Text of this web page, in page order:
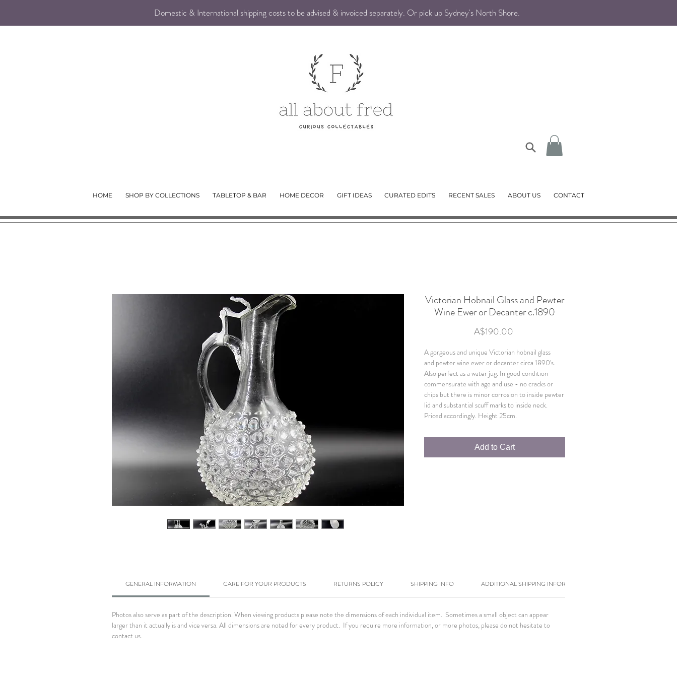
Domestic & International shipping costs to be advised & invoiced separately. Or pick up Sydney's North Shore.
HOME SHOP BY COLLECTIONS TABLETOP & BAR HOME DECOR GIFT IDEAS CURATED EDITS RECENT SALES ABOUT US CONTACT
Victorian Hobnail Glass and Pewter
Wine Ewer or Decanter c.1890
A$190.00Price
A gorgeous and unique Victorian hobnail glass
and pewter wine ewer or decanter circa 1890's.
Also perfect as a water jug. In good condition
commensurate with age and use - no cracks or
chips but there is minor corrosion to inside pewter
lid and substantial scuff marks to inside neck.
Priced accordingly. Height 25cm.
Add to Cart
GENERAL INFORMATION CARE FOR YOUR PRODUCTS RETURNS POLICY SHIPPING INFO ADDITIONAL SHIPPING INFORMATION
Photos also serve as part of the description. When viewing products please note the dimensions of each individual item. Sometimes a small object can appear
larger than it actually is and vice versa. All dimensions are noted for every product. If you require more information, or more photos, please do not hesitate to
contact us.